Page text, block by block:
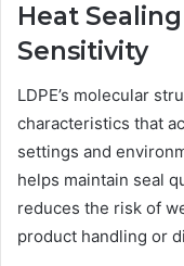
Heat
Sensitivity
LDPE’s molecular
characteristics that
settings and
helps maintain seal
reduces the risk of
product handling or